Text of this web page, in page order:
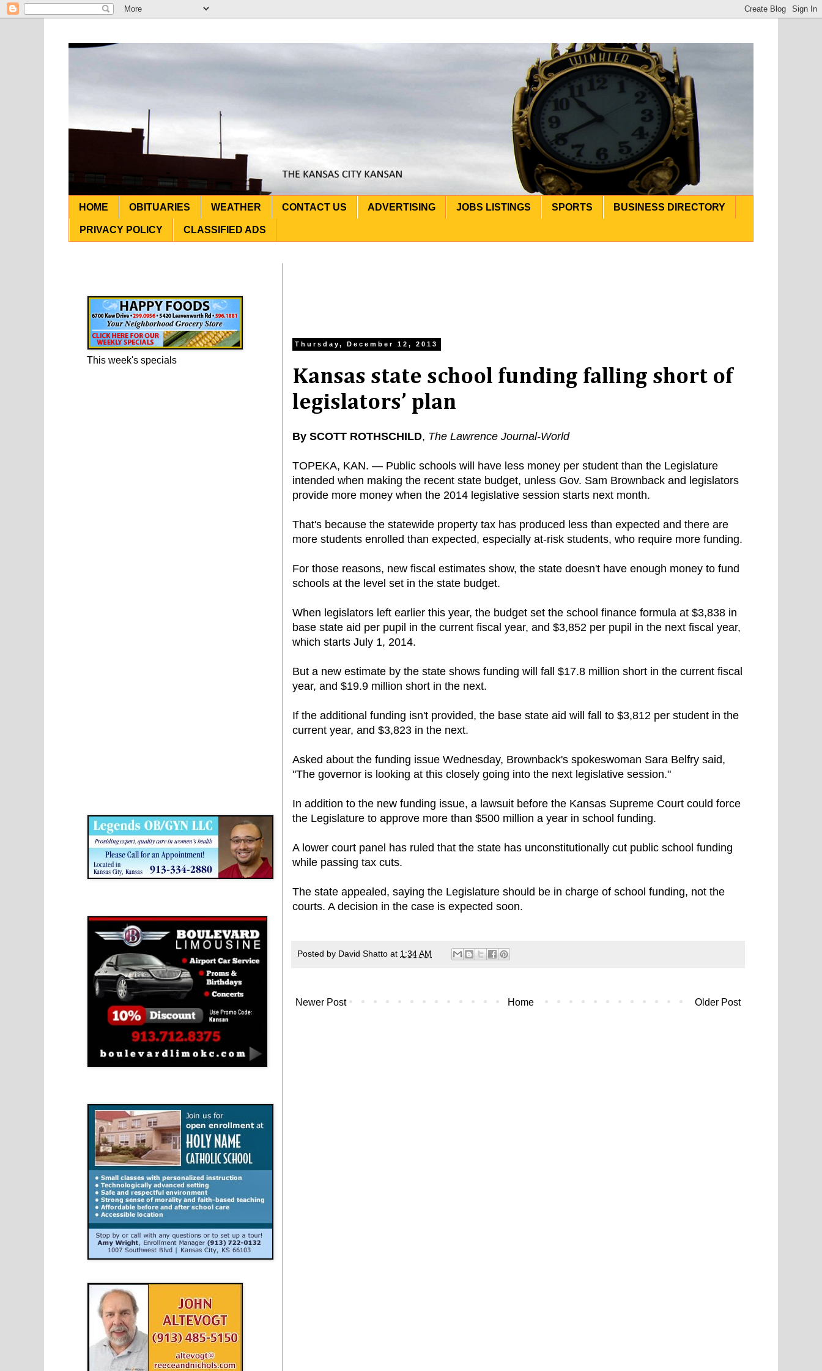
HOME OBITUARIES WEATHER CONTACT US ADVERTISING JOBS LISTINGS SPORTS BUSINESS DIRECTORY
PRIVACY POLICY CLASSIFIED ADS
Thursday, December 12, 2013
Kansas state school funding falling short of
legislators’ plan
By SCOTT ROTHSCHILD, The Lawrence Journal-World
TOPEKA, KAN. — Public schools will have less money per student than the Legislature
intended when making the recent state budget, unless Gov. Sam Brownback and legislators
provide more money when the 2014 legislative session starts next month.
That's because the statewide property tax has produced less than expected and there are
more students enrolled than expected, especially at-risk students, who require more funding.
For those reasons, new fiscal estimates show, the state doesn't have enough money to fund
schools at the level set in the state budget.
When legislators left earlier this year, the budget set the school finance formula at $3,838 in
base state aid per pupil in the current fiscal year, and $3,852 per pupil in the next fiscal year,
which starts July 1, 2014.
But a new estimate by the state shows funding will fall $17.8 million short in the current fiscal
year, and $19.9 million short in the next.
If the additional funding isn't provided, the base state aid will fall to $3,812 per student in the
current year, and $3,823 in the next.
Asked about the funding issue Wednesday, Brownback's spokeswoman Sara Belfry said,
"The governor is looking at this closely going into the next legislative session."
In addition to the new funding issue, a lawsuit before the Kansas Supreme Court could force
the Legislature to approve more than $500 million a year in school funding.
A lower court panel has ruled that the state has unconstitutionally cut public school funding
while passing tax cuts.
The state appealed, saying the Legislature should be in charge of school funding, not the
courts. A decision in the case is expected soon.
Posted by David Shatto at 1:34 AM
Newer Post Older Post
Home
This week's specials